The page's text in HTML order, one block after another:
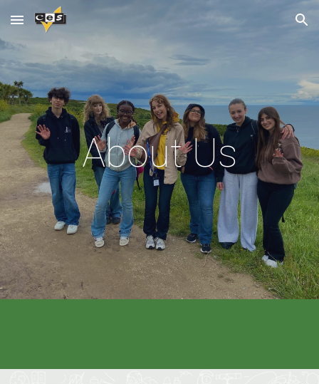
Skip to main content Skip to navigation
About Us